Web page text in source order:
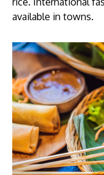
available in towns.